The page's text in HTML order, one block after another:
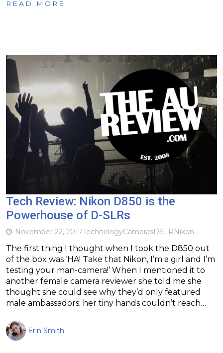
READ MORE
Tech Review: Nikon D850 is the
Powerhouse of D-SLRs
November 22, 2017TechnologyCamerasDSLRNikon
The first thing I thought when I took the D850 out
of the box was ‘HA! Take that Nikon, I’m a girl and I’m
testing your man-camera!’ When I mentioned it to
another female camera reviewer she told me she
thought she could see why they’d only featured
male ambassadors; her tiny hands couldn’t reach…
Erin Smith